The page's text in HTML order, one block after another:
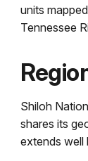
units
Tennessee
Shiloh
shares its
extends well